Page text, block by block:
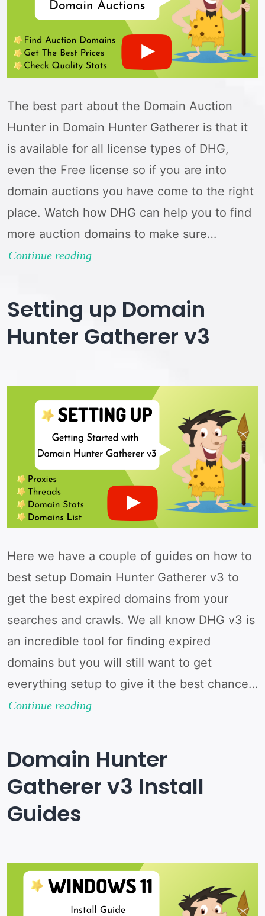
The best part about the Domain Auction
Hunter in Domain Hunter Gatherer is that it
is available for all license types of DHG,
even the Free license so if you are into
domain auctions you have come to the right
place. Watch how DHG can help you to find
more auction domains to make sure…
Continue readingDomain
Guide
Setting up Domain
Hunter Gatherer v3
Here we have a couple of guides on how to
best setup Domain Hunter Gatherer v3 to
get the best expired domains from your
searches and crawls. We all know DHG v3 is
an incredible tool for finding expired
domains but you will still want to get
everything setup to give it the best chance…
Continue readingSetting
Hunter
Gatherer
Domain Hunter
Gatherer v3 Install
Guides